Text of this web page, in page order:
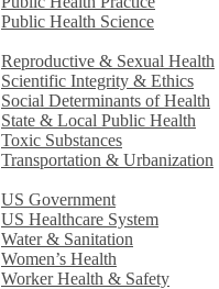
Public Health Science
Reproductive & Sexual Health
Scientific Integrity & Ethics
Social Determinants of Health
State & Local Public Health
Toxic Substances
Transportation & Urbanization
US Government
US Healthcare System
Water & Sanitation
Women’s Health
Worker Health & Safety